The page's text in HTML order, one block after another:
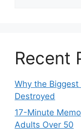
Recent
Why the
Destroyed
17-Minute
Adults Over 50